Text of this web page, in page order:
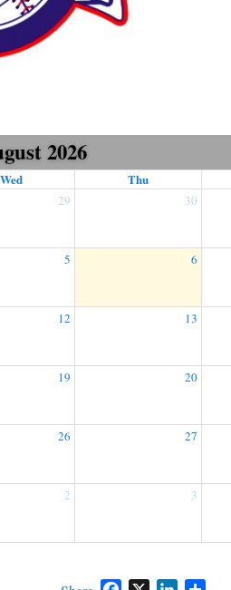
2026
Wed Thu
29 30
5 6
12 13
19 20
26 27
2 3
Facebook
X LinkedIn